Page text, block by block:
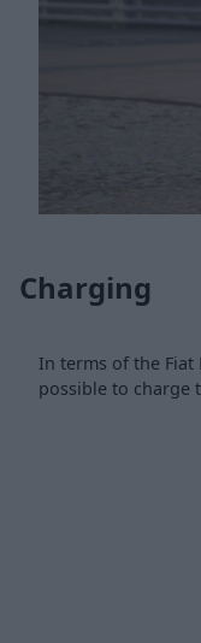
Charging
In terms of the
possible to charge